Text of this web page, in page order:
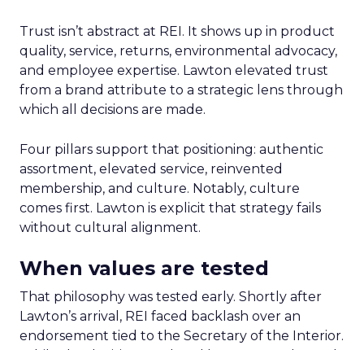
Trust isn’t abstract at REI. It shows up in product
quality, service, returns, environmental advocacy,
and employee expertise. Lawton elevated trust
from a brand attribute to a strategic lens through
which all decisions are made.
Four pillars support that positioning: authentic
assortment, elevated service, reinvented
membership, and culture. Notably, culture
comes first. Lawton is explicit that strategy fails
without cultural alignment.
When values are tested
That philosophy was tested early. Shortly after
Lawton’s arrival, REI faced backlash over an
endorsement tied to the Secretary of the Interior.